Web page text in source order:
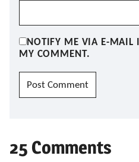
NOTIFY ME VIA E-MAIL
MY COMMENT.
25 Comments